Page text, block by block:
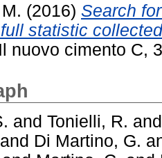
(2016) Search
statistic
Il nuovo cimento C,
and Tonielli, R.
and Di Martino, G.